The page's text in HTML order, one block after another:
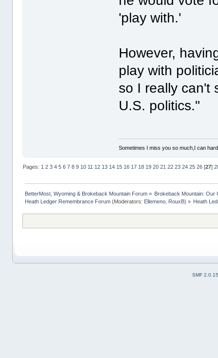
'play with.'
However,
play with
so I really can't
U.S. politics."
Sometimes I miss you so much,I can
Pages: 1 2 3 4 5 6 7 8 9 10 11 12 13 14 15 16 17 18 19 20 21 22 23 24 25 26[27]
BetterMost, Wyoming & Brokeback Mountain Forum» Brokeback Mountain: Our
Heath Ledger Remembrance Forum(Moderators: Ellemeno, RouxB) » Heath
SMF 2.0.15